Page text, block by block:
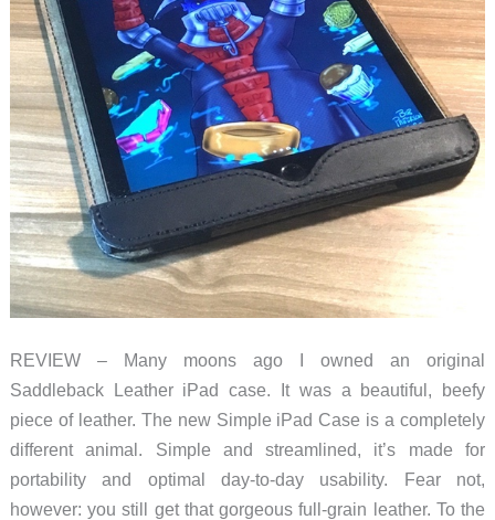
REVIEW – Many moons ago I owned an original
Saddleback Leather iPad case. It was a beautiful, beefy
piece of leather. The new Simple iPad Case is a completely
different animal. Simple and streamlined, it’s made for
portability and optimal day-to-day usability. Fear not,
however: you still get that gorgeous full-grain leather. To the